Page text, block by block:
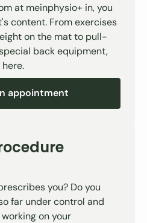
at meinphysio+ in, you
content. From exercises
on the mat to pull-
back equipment,
appointment
you? Do you
far under control and
on your